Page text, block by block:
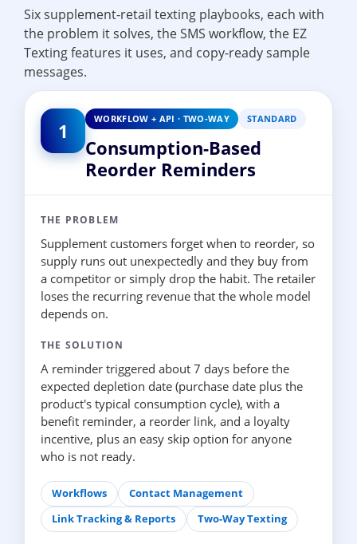
Six supplement-retail texting playbooks, each with
the problem it solves, the SMS workflow, the EZ
Texting features it uses, and copy-ready sample
messages.
1 WORKFLOW + API · TWO-WAY STANDARD
Consumption-Based
Reorder Reminders
THE PROBLEM
Supplement customers forget when to reorder, so
supply runs out unexpectedly and they buy from
a competitor or simply drop the habit. The retailer
loses the recurring revenue that the whole model
depends on.
THE SOLUTION
A reminder triggered about 7 days before the
expected depletion date (purchase date plus the
product's typical consumption cycle), with a
benefit reminder, a reorder link, and a loyalty
incentive, plus an easy skip option for anyone
who is not ready.
Workflows
Contact Management
Link Tracking & Reports
Two-Way Texting